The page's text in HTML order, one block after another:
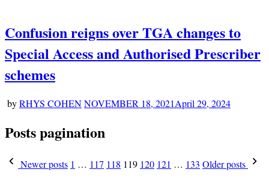
Confusion reigns over TGA changes to
Special Access and Authorised Prescriber
schemes
byRHYS COHENNOVEMBER 18, 2021April 29, 2024
Posts pagination
Newer posts 1 … 117 118 119 120 121 … 133 Older posts